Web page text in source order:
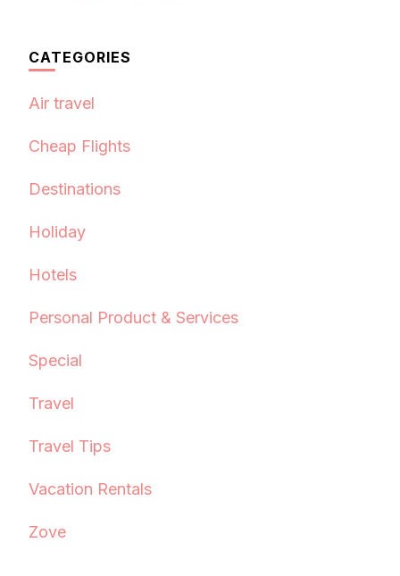
CATEGORIES
Air travel
Cheap Flights
Destinations
Holiday
Hotels
Personal Product & Services
Special
Travel
Travel Tips
Vacation Rentals
Zove